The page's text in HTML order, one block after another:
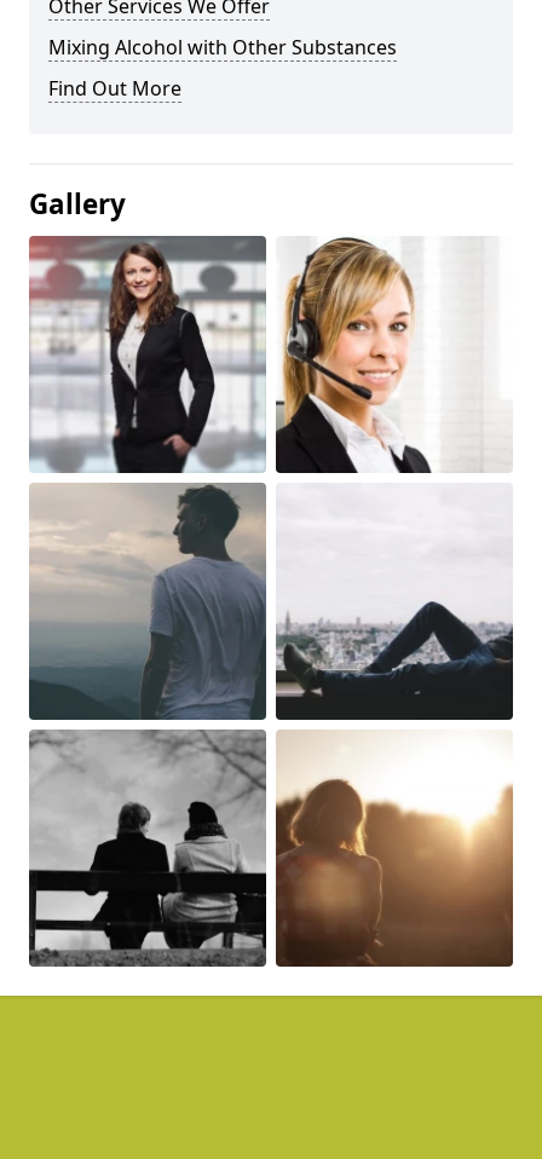
Other Services We Offer
Mixing Alcohol with Other Substances
Find Out More
Gallery